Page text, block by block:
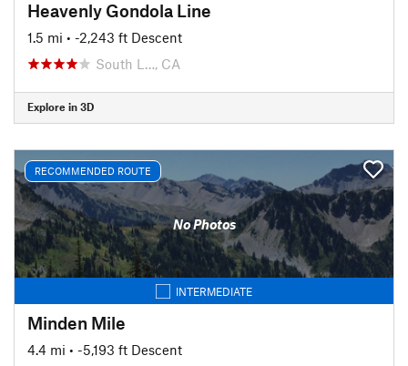
Heavenly Gondola Line
1.5 mi • -2,243 ft Descent
South L…, CA
Explore in 3D
RECOMMENDED ROUTE
No Photos
INTERMEDIATE
Minden Mile
4.4 mi • -5,193 ft Descent